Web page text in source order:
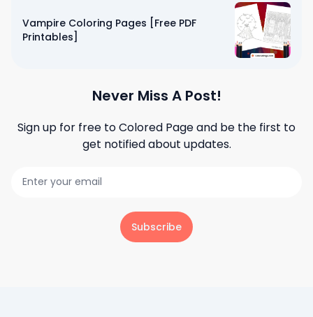
Vampire Coloring Pages [Free PDF
Printables]
Never Miss A Post!
Sign up for free toColored Pageand be the first to
get notified about updates.
Subscribe